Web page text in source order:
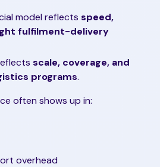
model reflectsspeed,
fulfilment-delivery
scale, coverage, and
programs.
often shows up in:
overhead